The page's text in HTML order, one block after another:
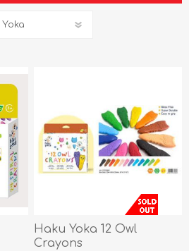
Haku Yoka 12 Owl
Crayons